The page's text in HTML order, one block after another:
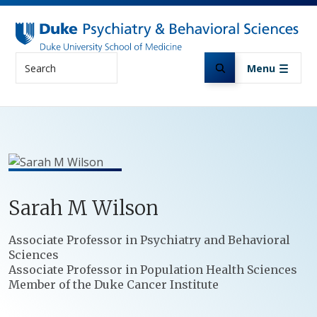
Skip to main content
Search Menu
Sarah MWilson
Positions
Associate Professor in Psychiatry and Behavioral
Sciences
Associate Professor in Population Health Sciences
Member of the Duke Cancer Institute